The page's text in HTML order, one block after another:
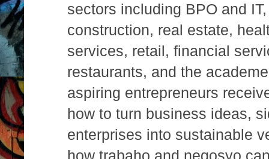
sectors including BPO and
construction, real estate,
services, retail, financial
restaurants, and the
aspiring entrepreneurs
how to turn business ideas,
enterprises into sustainable
how trabaho and negosyo